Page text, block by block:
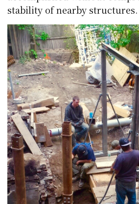
stability of nearby structures.